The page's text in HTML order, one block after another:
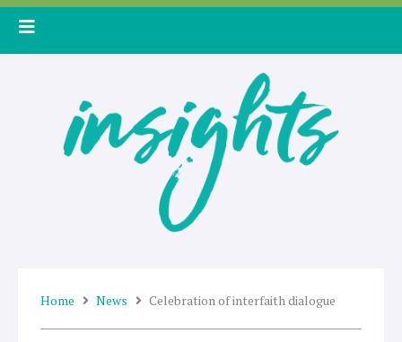
Skip
Home News Celebration of interfaith dialogue